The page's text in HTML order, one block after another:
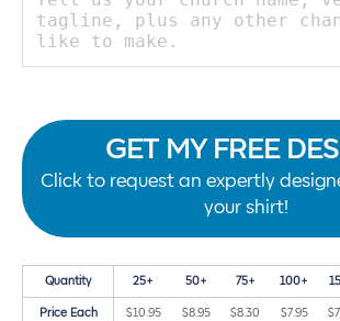
GET MY FREE
Click to request an expertly
your shirt!
Quantity 25+ 50+ 75+ 100+
Price Each $10.95 $8.95 $8.30 $7.95